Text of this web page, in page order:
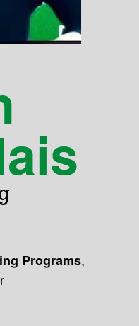
Programs,